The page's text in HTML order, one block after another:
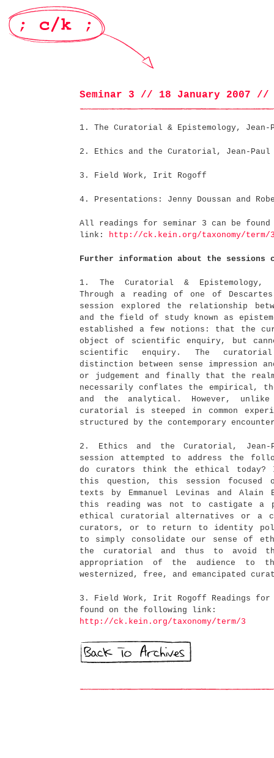
Seminar 3 // 18 January 2007 //
1. The Curatorial & Epistemology, Jean-
2. Ethics and the Curatorial, Jean-Paul
3. Field Work, Irit Rogoff
4. Presentations: Jenny Doussan and
All readings for seminar 3 can be
link: http://ck.kein.org/taxonomy/term/
Further information about the sessions
1. The Curatorial & Epistemology,
Through a reading of one of
session explored the relationship
and the field of study known as
established a few notions: that the
object of scientific enquiry, but
scientific enquiry. The
distinction between sense impression
or judgement and finally that the
necessarily conflates the empirical,
and the analytical. However, unlike
curatorial is steeped in common
structured by the contemporary
2. Ethics and the Curatorial, Jean-
session attempted to address the
do curators think the ethical today?
this question, this session focused
texts by Emmanuel Levinas and Alain
this reading was not to castigate a
ethical curatorial alternatives or a
curators, or to return to identity
to simply consolidate our sense of
the curatorial and thus to avoid
appropriation of the audience to
westernized, free, and emancipated
3. Field Work, Irit Rogoff Readings for
found on the following link:
http://ck.kein.org/taxonomy/term/3